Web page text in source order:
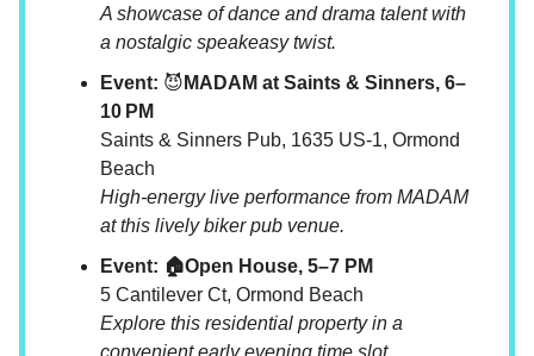
A showcase of dance and drama talent with
a nostalgic speakeasy twist.
Event: 😈 MADAM at Saints & Sinners, 6–
10 PM
Saints & Sinners Pub, 1635 US-1, Ormond
Beach
High-energy live performance from MADAM
at this lively biker pub venue.
Event: 🏠Open House, 5–7 PM
5 Cantilever Ct, Ormond Beach
Explore this residential property in a